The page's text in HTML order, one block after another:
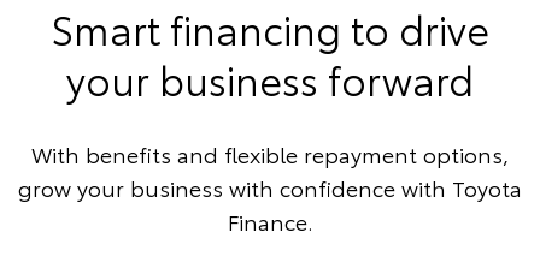
Smart financing to drive
your business forward
With benefits and flexible repayment options,
grow your business with confidence with Toyota
Finance.